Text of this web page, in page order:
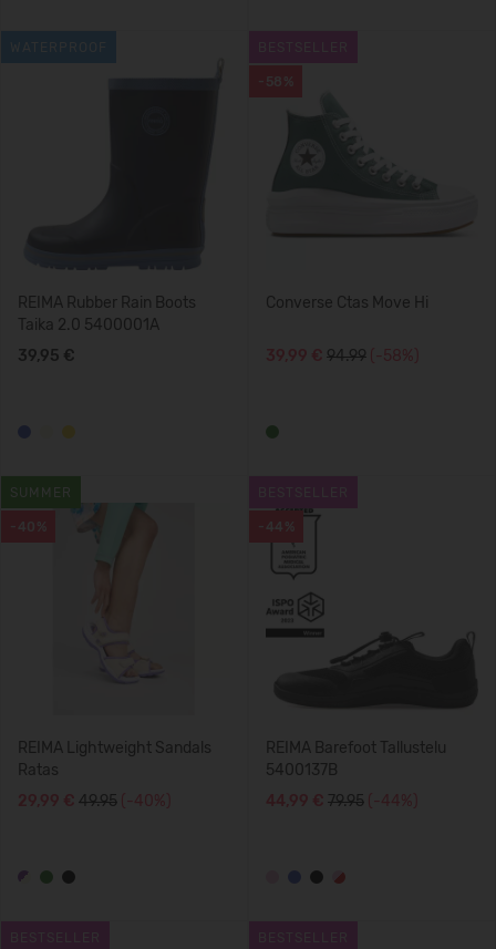
REIMA Rubber Rain Boots
Taika 2.0 5400001A
39,95 €
-58%
Converse Ctas Move Hi
39,99 € 94.99 (-58%)
-40%
SUMMER
REIMA Lightweight Sandals
Ratas
29,99 € 49.95 (-40%)
-44%
REIMA Barefoot Tallustelu
5400137B
44,99 € 79.95 (-44%)